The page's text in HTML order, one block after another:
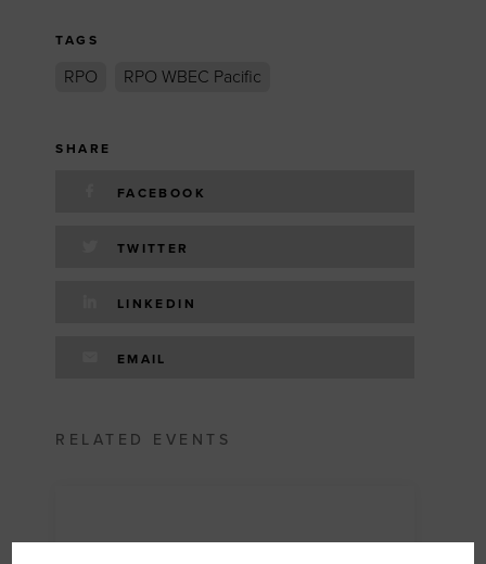
TAGS
RPO RPO WBEC Pacific
SHARE
FACEBOOK
TWITTER
LINKEDIN
EMAIL
RELATED EVENTS